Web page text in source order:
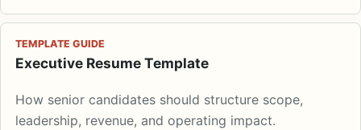
TEMPLATE GUIDE
Executive Resume Template
How senior candidates should structure scope,
leadership, revenue, and operating impact.